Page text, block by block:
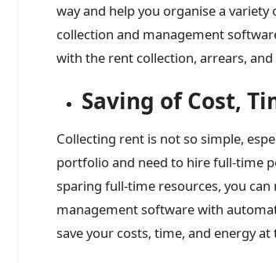
way and help you organise a
collection and management
with the rent collection, arrears,
Saving of Cost,
Collecting rent is not so simple,
portfolio and need to hire full-time
sparing full-time resources, you
management software with
save your costs, time, and energy